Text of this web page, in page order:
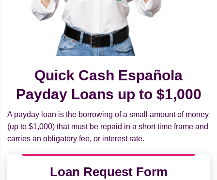
Quick Cash Española
Payday Loans up to $1,000
A payday loan is the borrowing of a small amount of money
(up to $1,000) that must be repaid in a short time frame and
carries an obligatory fee, or interest rate.
Loan Request Form